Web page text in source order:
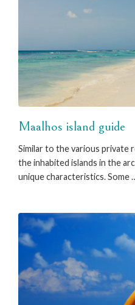
Maalhos island guide
Similar to the various private
the inhabited islands in the
unique characteristics. Some